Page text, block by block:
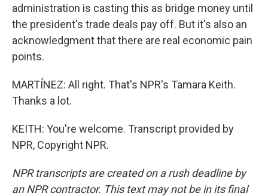
administration is casting this as bridge money until
the president's trade deals pay off. But it's also an
acknowledgment that there are real economic pain
points.
MARTÍNEZ: All right. That's NPR's Tamara Keith.
Thanks a lot.
KEITH: You're welcome. Transcript provided by
NPR, Copyright NPR.
NPR transcripts are created on a rush deadline by
an NPR contractor. This text may not be in its final